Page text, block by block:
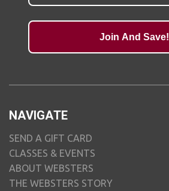
Join And Save!
NAVIGATE
SEND A GIFT CARD
CLASSES & EVENTS
ABOUT WEBSTERS
THE WEBSTERS STORY